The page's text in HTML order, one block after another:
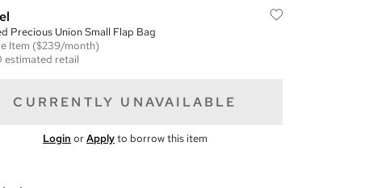
Precious Union Small Flap Bag
Item ($239/month)
estimated retail
CURRENTLY UNAVAILABLE
Login orApplyto borrow this item